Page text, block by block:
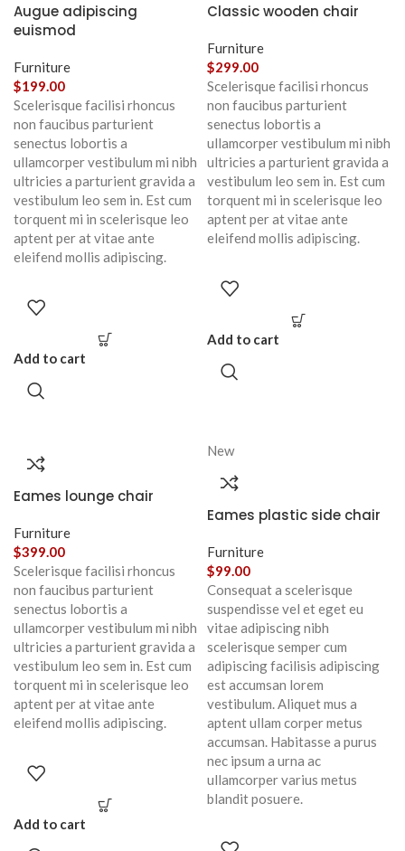
Augue adipiscing
euismod
Furniture
$199.00
Scelerisque facilisi rhoncus
non faucibus parturient
senectus lobortis a
ullamcorper vestibulum mi nibh
ultricies a parturient gravida a
vestibulum leo sem in. Est cum
torquent mi in scelerisque leo
aptent per at vitae ante
eleifend mollis adipiscing.
Add to cart
Classic wooden chair
Furniture
$299.00
Scelerisque facilisi rhoncus
non faucibus parturient
senectus lobortis a
ullamcorper vestibulum mi nibh
ultricies a parturient gravida a
vestibulum leo sem in. Est cum
torquent mi in scelerisque leo
aptent per at vitae ante
eleifend mollis adipiscing.
Add to cart
Eames lounge chair
Furniture
$399.00
Scelerisque facilisi rhoncus
non faucibus parturient
senectus lobortis a
ullamcorper vestibulum mi nibh
ultricies a parturient gravida a
vestibulum leo sem in. Est cum
torquent mi in scelerisque leo
aptent per at vitae ante
eleifend mollis adipiscing.
Add to cart
New
Eames plastic side chair
Furniture
$99.00
Consequat a scelerisque
suspendisse vel et eget eu
vitae adipiscing nibh
scelerisque semper cum
adipiscing facilisis adipiscing
est accumsan lorem
vestibulum. Aliquet mus a
aptent ullam corper metus
accumsan. Habitasse a purus
nec ipsum a urna ac
ullamcorper varius metus
blandit posuere.